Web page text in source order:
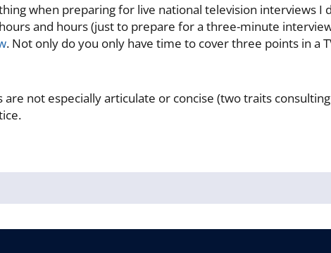
when preparing for live national television interviews
and hours (just to prepare for a three-minute
. Not only do you only have time to cover three points in a
are not especially articulate or concise (two traits